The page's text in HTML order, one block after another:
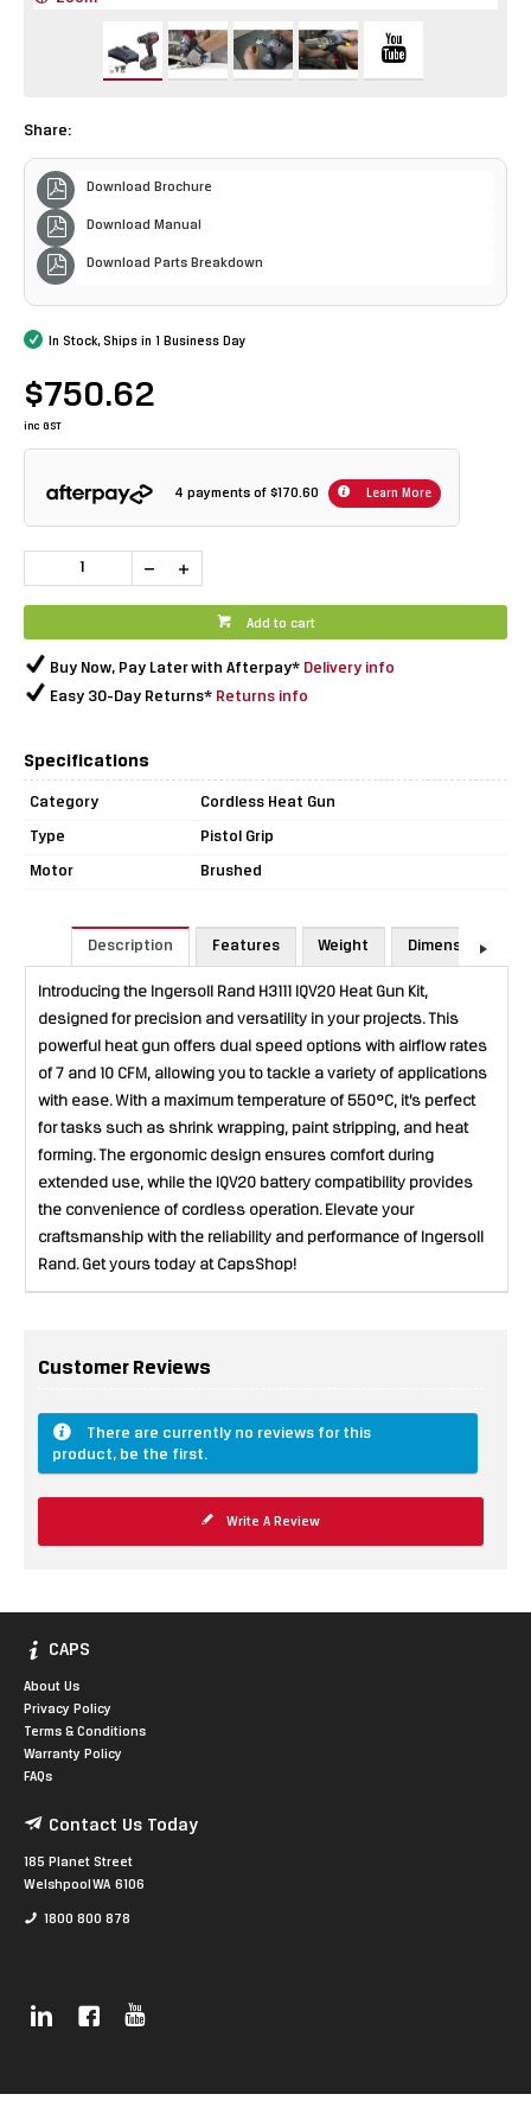
Share:
Download Brochure
Download Manual
Download Parts Breakdown
In Stock, Ships in 1 Business Day
$750.62
inc GST
4 payments of $170.60 Learn More
Add to cart
Buy Now, Pay Later with Afterpay* Delivery info
Easy 30-Day Returns* Returns info
Specifications
Category
Cordless Heat Gun
Type
Pistol Grip
Motor
Brushed
Description Features Weight Dimensions
Introducing the Ingersoll Rand H3111 IQV20 Heat Gun Kit,
designed for precision and versatility in your projects. This
powerful heat gun offers dual speed options with airflow rates
of 7 and 10 CFM, allowing you to tackle a variety of applications
with ease. With a maximum temperature of 550°C, it’s perfect
for tasks such as shrink wrapping, paint stripping, and heat
forming. The ergonomic design ensures comfort during
extended use, while the IQV20 battery compatibility provides
the convenience of cordless operation. Elevate your
craftsmanship with the reliability and performance of Ingersoll
Rand. Get yours today at CapsShop!
Customer Reviews
There are currently no reviews for this
product, be the first.
Write A Review
CAPS
About Us
Privacy Policy
Terms & Conditions
Warranty Policy
FAQs
Contact Us Today
185 Planet Street
Welshpool WA 6106
1800 800 878